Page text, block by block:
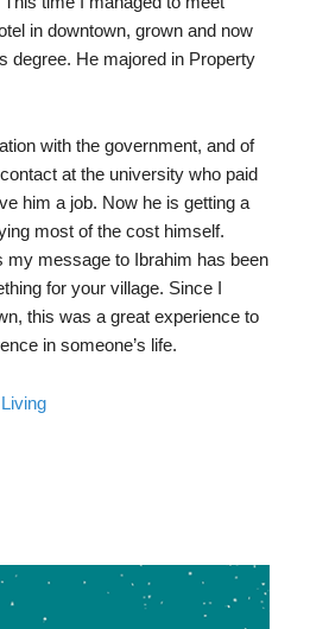
in downtown, grown and now
degree. He majored in Property
with the government, and of
at the university who paid
him a job. Now he is getting a
most of the cost himself.
my message to Ibrahim has been
for your village. Since I
this was a great experience to
in someone’s life.
Living